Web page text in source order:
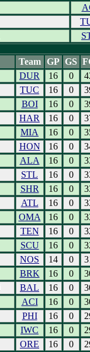
Team GP GS
DUR 16 0
TUC 16 0
BOI 16 0
HAR 16 0
MIA 16 0
HON 16 0
ALA 16 0
STL 16 0
SHR 16 0
ATL 16 0
OMA 16 0
TEN 16 0
SCU 16 0
NOS 14 0
BRK 16 0
BAL 16 0
ACI 16 0
PHI 16 0
IWC 16 0
ORE 16 0